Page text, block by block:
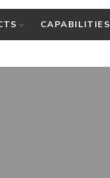
CAPABILITIES